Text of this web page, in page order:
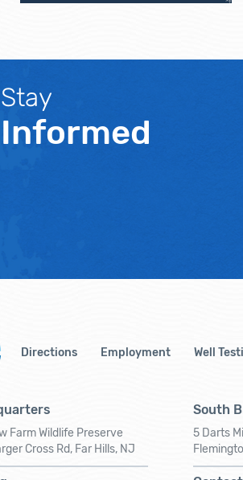
Stay
Informed
Directions Employment Well
Farm Wildlife Preserve
Cross Rd, Far Hills, NJ
South
5 Darts